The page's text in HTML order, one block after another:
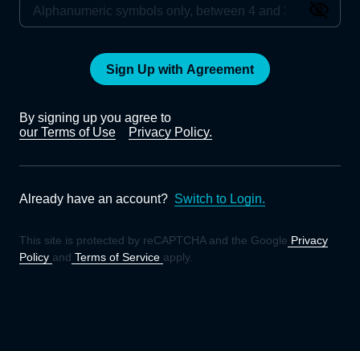
Sign Up with Agreement
By signing up you agree to
our Terms of Use
Privacy Policy.
Already have an account? Switch to Login.
This site is protected by reCAPTCHA and the Google Privacy
Policy and Terms of Service apply.